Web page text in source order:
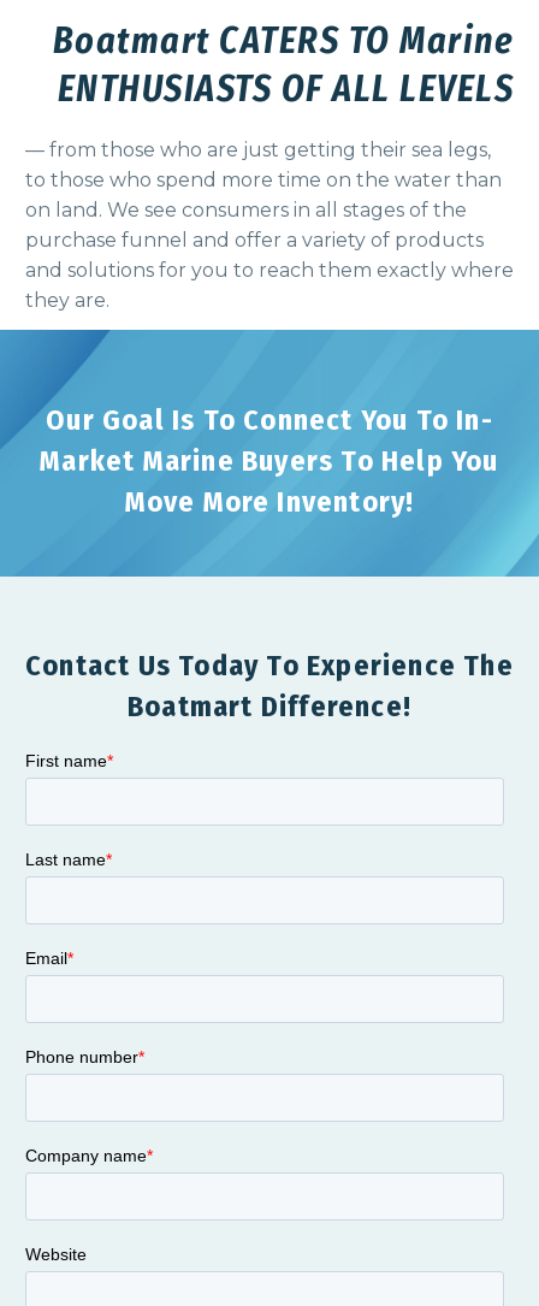
Boatmart CATERS TO Marine
ENTHUSIASTS OF ALL LEVELS
— from those who are just getting their sea legs,
to those who spend more time on the water than
on land. We see consumers in all stages of the
purchase funnel and offer a variety of products
and solutions for you to reach them exactly where
they are.
Our Goal Is To Connect You To In-
Market Marine Buyers To Help You
Move More Inventory!
Contact Us Today To Experience The
Boatmart Difference!